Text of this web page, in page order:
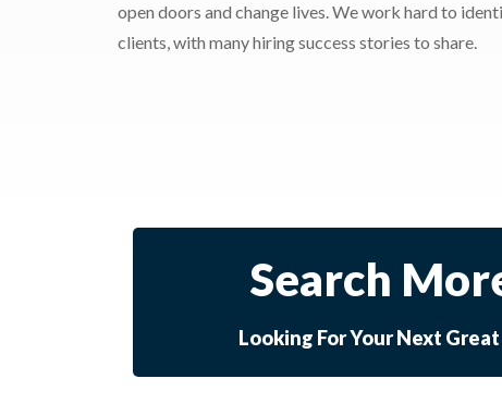
open doors and change lives. We work hard to
clients, with many hiring success stories to share.
Search
Looking For Your Next